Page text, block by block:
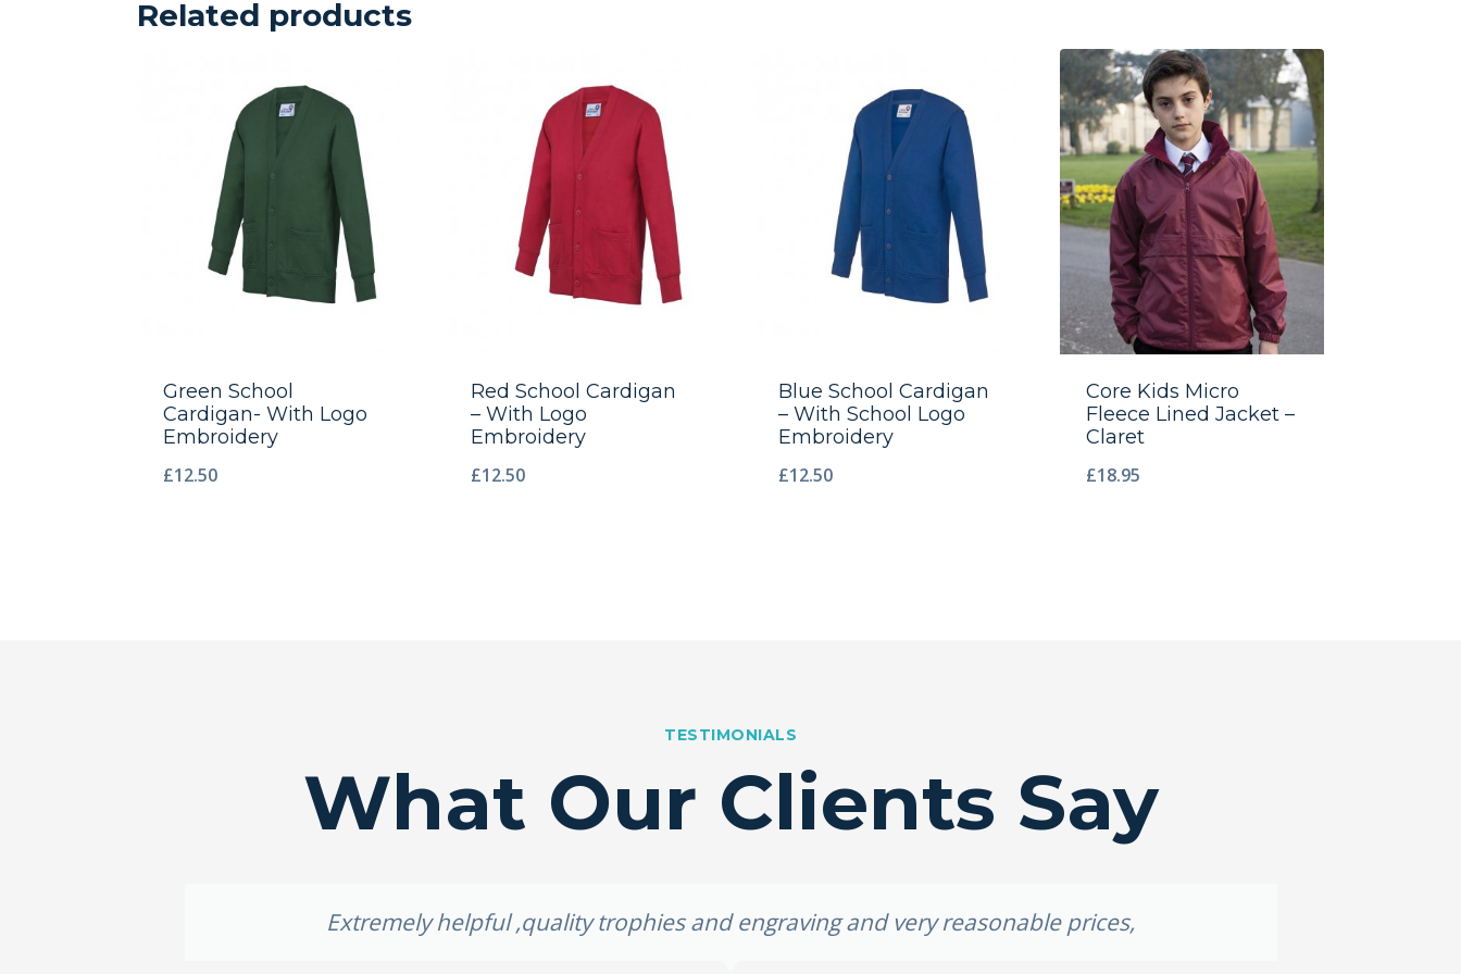
Related products
Green School
Cardigan- With Logo
Embroidery
£12.50
Red School Cardigan
– With Logo
Embroidery
£12.50
Blue School Cardigan
– With School Logo
Embroidery
£12.50
Core Kids Micro
Fleece Lined Jacket –
Claret
£18.95
TESTIMONIALS
What Our Clients Say
Extremely helpful ,quality trophies and engraving and very reasonable prices,